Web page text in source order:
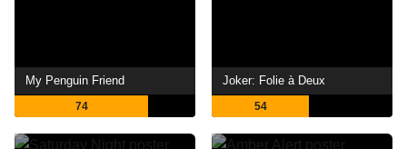
My Penguin Friend
74
Joker: Folie à Deux
54